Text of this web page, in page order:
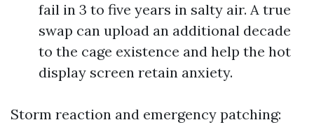
fail in 3 to five years in salty air. A true
swap can upload an additional decade
to the cage existence and help the hot
display screen retain anxiety.
Storm reaction and emergency patching: